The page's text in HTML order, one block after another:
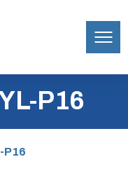
P16
P16